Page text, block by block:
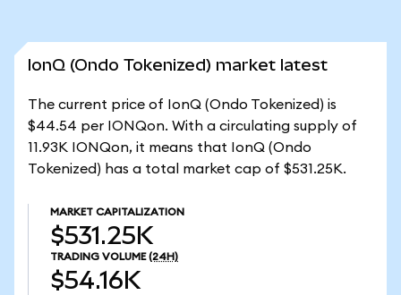
IonQ (Ondo Tokenized) market latest
The current price of IonQ (Ondo Tokenized) is
$44.54 per IONQon. With a circulating supply of
11.93K IONQon, it means that IonQ (Ondo
Tokenized) has a total market cap of $531.25K.
MARKET CAPITALIZATION
$531.25K
TRADING VOLUME (24H)
$54.16K